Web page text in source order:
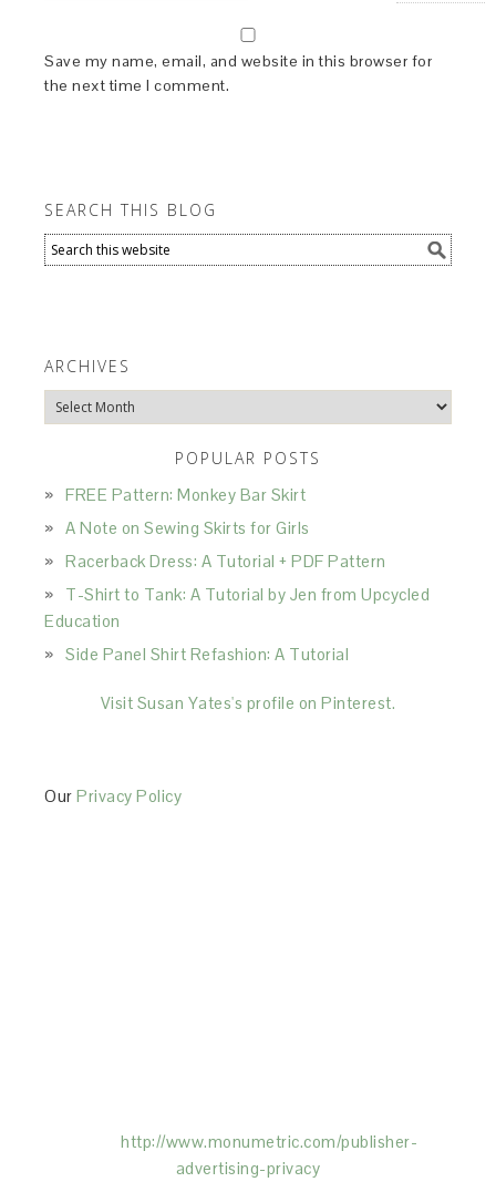
Save my name, email, and website in this browser for
the next time I comment.
SEARCH THIS BLOG
ARCHIVES
Archives
POPULAR POSTS
FREE Pattern: Monkey Bar Skirt
A Note on Sewing Skirts for Girls
Racerback Dress: A Tutorial + PDF Pattern
T-Shirt to Tank: A Tutorial by Jen from Upcycled
Education
Side Panel Shirt Refashion: A Tutorial
Visit Susan Yates's profile on Pinterest.
OurPrivacy Policy
http://www.monumetric.com/publisher-
advertising-privacy